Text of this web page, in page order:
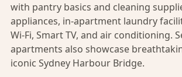
with pantry basics and cleaning
appliances, in-apartment laundry
Wi-Fi, Smart TV, and air conditioning.
apartments also showcase
iconic Sydney Harbour Bridge.